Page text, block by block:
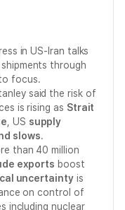
in US-Iran talks
through
focus.
said the risk of
is rising as Strait
, US supply
slows.
than 40 million
exports boost
uncertaintyis
on control of
including nuclear